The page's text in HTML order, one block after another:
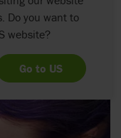
Do you want to
website?
Go to US